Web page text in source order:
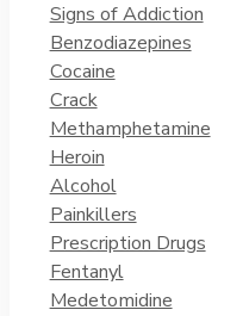
Signs of Addiction
Benzodiazepines
Cocaine
Crack
Methamphetamine
Heroin
Alcohol
Painkillers
Prescription Drugs
Fentanyl
Medetomidine